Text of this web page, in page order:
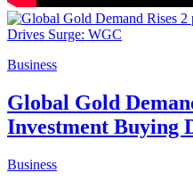
Business
Global Gold
Investment Buying
Business